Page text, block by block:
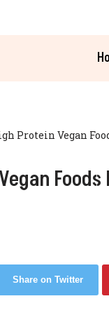
Protein Vegan
Foods
Share on Twitter